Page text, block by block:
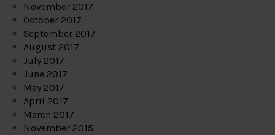
November 2017
October 2017
September 2017
August 2017
July 2017
June 2017
May 2017
April 2017
March 2017
November 2015